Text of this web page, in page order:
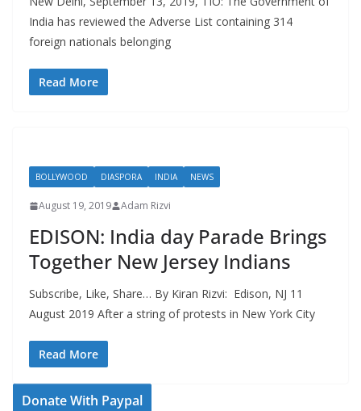
India has reviewed the Adverse List containing 314
foreign nationals belonging
Read More
BOLLYWOOD DIASPORA INDIA NEWS
August 19, 2019 Adam Rizvi
EDISON: India day Parade Brings
Together New Jersey Indians
Subscribe, Like, Share… By Kiran Rizvi: Edison, NJ 11
August 2019 After a string of protests in New York City
Read More
Donate With Paypal